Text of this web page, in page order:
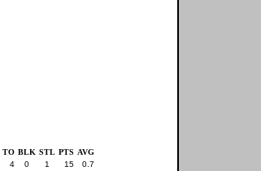
TO BLK STL PTS AVG
4 0 1 15
0.7